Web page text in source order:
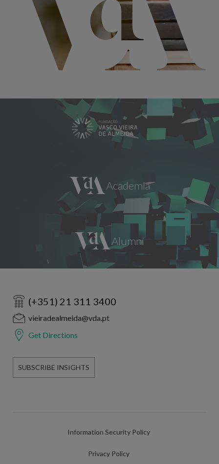
(+351) 21 311 3400
vieiradealmeida@vda.pt
Get Directions
SUBSCRIBE INSIGHTS
Information Security Policy
Privacy Policy